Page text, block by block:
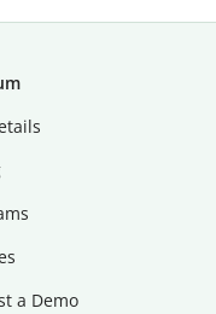
a Demo